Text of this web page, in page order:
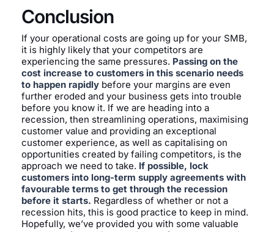
Conclusion
If your operational costs are going up for your SMB,
it is highly likely that your competitors are
experiencing the same pressures. Passing on the
cost increase to customers in this scenario needs
to happen rapidly before your margins are even
further eroded and your business gets into trouble
before you know it. If we are heading into a
recession, then streamlining operations, maximising
customer value and providing an exceptional
customer experience, as well as capitalising on
opportunities created by failing competitors, is the
approach we need to take. If possible, lock
customers into long-term supply agreements with
favourable terms to get through the recession
before it starts. Regardless of whether or not a
recession hits, this is good practice to keep in mind.
Hopefully, we’ve provided you with some valuable